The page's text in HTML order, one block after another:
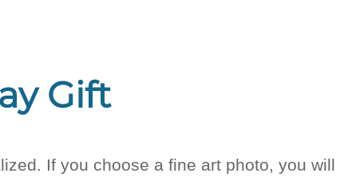
Gift
If you choose a fine art photo, you will